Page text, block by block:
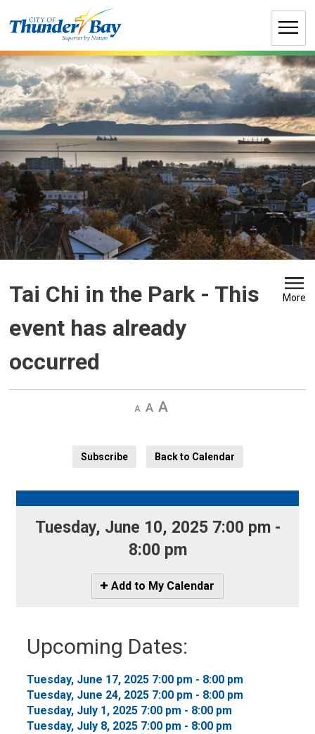
to
Tai Chi in the Park - This
event has already
occurred
More
Decrease
Default Increase
Subscribe
Back to Calendar
Tuesday, June 10, 2025 7:00 pm -
8:00 pm
Icon
-
My
Calendar
Add to My Calendar
Upcoming Dates:
Tuesday, June 17, 2025 7:00 pm - 8:00 pm
Tuesday, June 24, 2025 7:00 pm - 8:00 pm
Tuesday, July 1, 2025 7:00 pm - 8:00 pm
Tuesday, July 8, 2025 7:00 pm - 8:00 pm